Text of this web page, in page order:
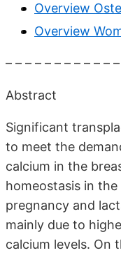
Overview
Overview
– – – – – – – – – – –
Abstract
Significant
to meet the
calcium in the
homeostasis in
pregnancy and
mainly due to
calcium levels. On